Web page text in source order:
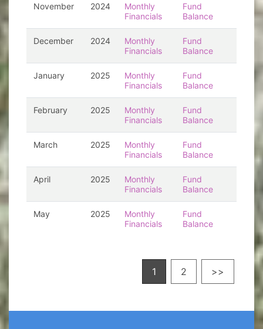
November 2024
Monthly
Financials
Fund
Balance
December 2024
Monthly
Financials
Fund
Balance
January 2025
Monthly
Financials
Fund
Balance
February 2025
Monthly
Financials
Fund
Balance
March 2025
Monthly
Financials
Fund
Balance
April 2025
Monthly
Financials
Fund
Balance
May 2025
Monthly
Financials
Fund
Balance
1 2 >>